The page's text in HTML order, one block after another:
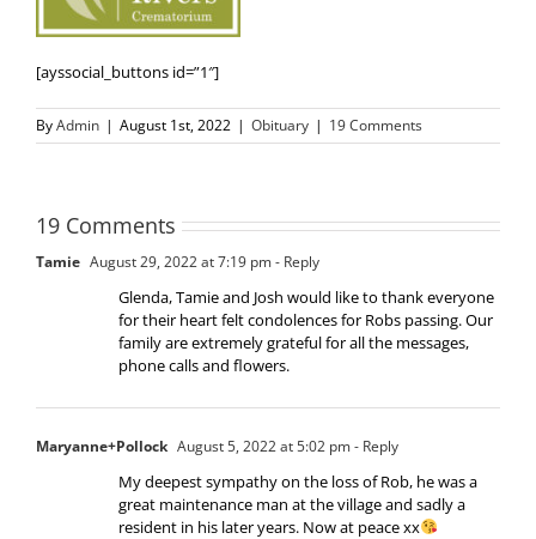
[ayssocial_buttons id=”1″]
ByAdmin | August 1st, 2022 | Obituary | 19 Comments
19 Comments
Tamie August 29, 2022 at 7:19 pm- Reply
Glenda, Tamie and Josh would like to thank everyone
for their heart felt condolences for Robs passing. Our
family are extremely grateful for all the messages,
phone calls and flowers.
Maryanne+Pollock August 5, 2022 at 5:02 pm- Reply
My deepest sympathy on the loss of Rob, he was a
great maintenance man at the village and sadly a
resident in his later years. Now at peace xx